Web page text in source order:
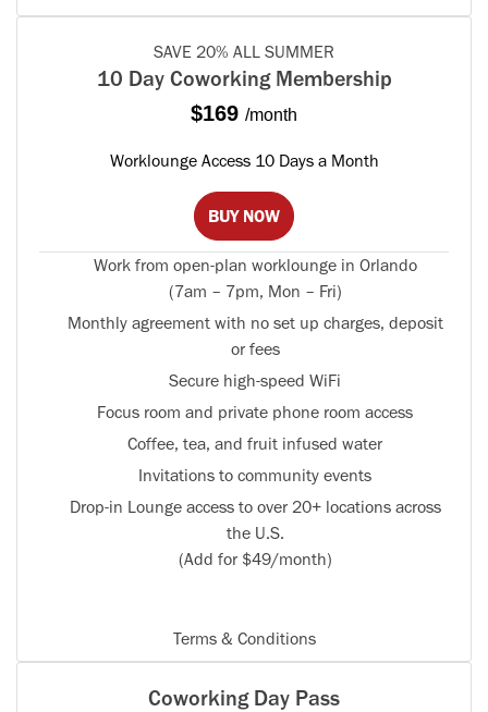
SAVE 20% ALL SUMMER
10 Day Coworking Membership
$169 /month
Worklounge Access 10 Days a Month
BUY NOW
Work from open-plan worklounge in Orlando
(7am – 7pm, Mon – Fri)
Monthly agreement with no set up charges, deposit
or fees
Secure high-speed WiFi
Focus room and private phone room access
Coffee, tea, and fruit infused water
Invitations to community events
Drop-in Lounge access to over 20+ locations across
the U.S.
(Add for $49/month)
Terms & Conditions
Coworking Day Pass